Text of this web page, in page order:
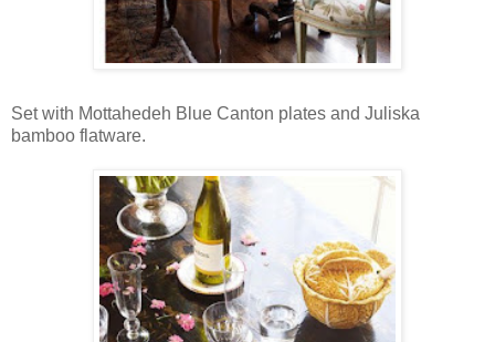
Set with Mottahedeh Blue Canton plates and Juliska
bamboo flatware.